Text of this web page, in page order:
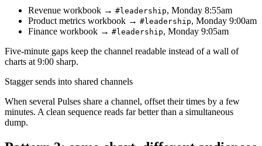
Revenue workbook → #leadership, Monday 8:55am
Product metrics workbook → #leadership, Monday 9:00am
Finance workbook → #leadership, Monday 9:05am
Five-minute gaps keep the channel readable instead of a wall of
charts at 9:00 sharp.
Stagger sends into shared channels
When several Pulses share a channel, offset their times by a few
minutes. A clean sequence reads far better than a simultaneous
dump.